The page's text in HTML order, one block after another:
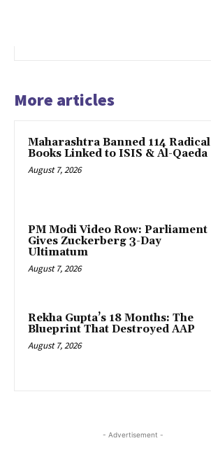
More articles
Maharashtra Banned 114 Radical
Books Linked to ISIS & Al-Qaeda
August 7, 2026
PM Modi Video Row: Parliament
Gives Zuckerberg 3-Day
Ultimatum
August 7, 2026
Rekha Gupta’s 18 Months: The
Blueprint That Destroyed AAP
August 7, 2026
- Advertisement -